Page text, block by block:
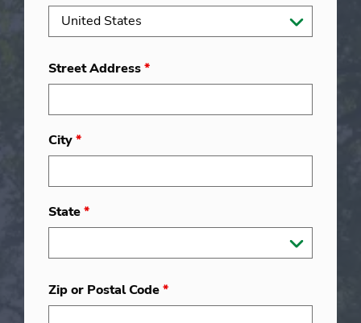
Street Address*
City*
State*
Zip or Postal Code*